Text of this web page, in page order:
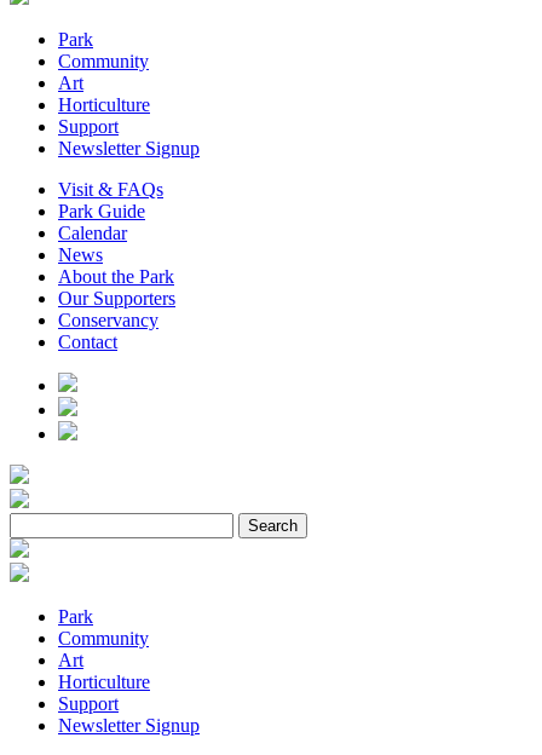
Park
Community
Art
Horticulture
Support
Newsletter Signup
Visit & FAQs
Park Guide
Calendar
News
About the Park
Our Supporters
Conservancy
Contact
Park
Community
Art
Horticulture
Support
Newsletter Signup